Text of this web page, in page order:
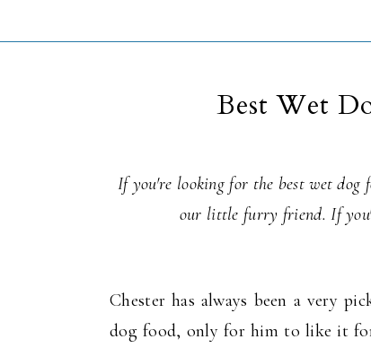
Best Wet
If you're looking for the best wet dog
our little furry friend. If
Chester has always been a very
dog food, only for him to like it